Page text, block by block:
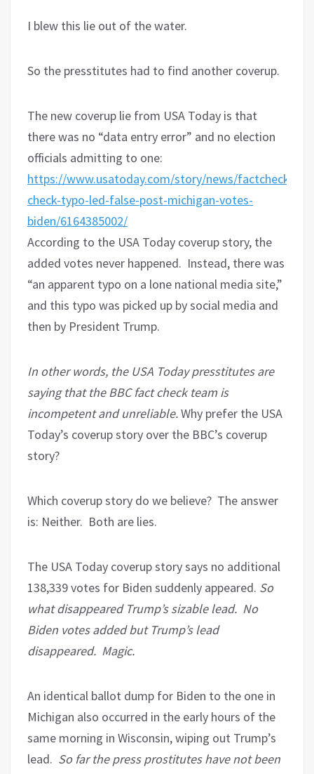
I blew this lie out of the water.
So the presstitutes had to find another coverup.
The new coverup lie from USA Today is that
there was no “data entry error” and no election
officials admitting to one:
https://www.usatoday.com/story/news/factcheck/
check-typo-led-false-post-michigan-votes-
biden/6164385002/
According to the USA Today coverup story, the
added votes never happened. Instead, there was
“an apparent typo on a lone national media site,”
and this typo was picked up by social media and
then by President Trump.
In other words, the USA Today presstitutes are
saying that the BBC fact check team is
incompetent and unreliable.Why prefer the USA
Today’s coverup story over the BBC’s coverup
story?
Which coverup story do we believe? The answer
is: Neither. Both are lies.
The USA Today coverup story says no additional
138,339 votes for Biden suddenly appeared. So
what disappeared Trump’s sizable lead. No
Biden votes added but Trump’s lead
disappeared. Magic.
An identical ballot dump for Biden to the one in
Michigan also occurred in the early hours of the
same morning in Wisconsin, wiping out Trump’s
lead. So far the press prostitutes have not been